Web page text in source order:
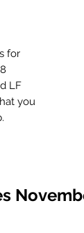
for
LF
you